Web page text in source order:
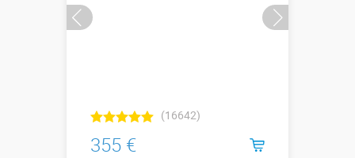
(16642)
355 €